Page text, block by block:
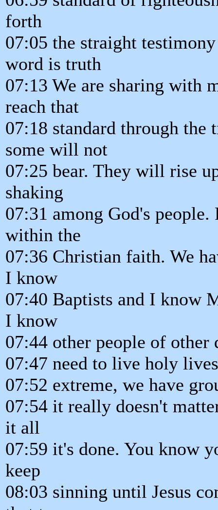
forth
07:05 the straight
word is truth
07:13 We are sharing with
reach that
07:18 standard through
some will not
07:25 bear. They will rise
shaking
07:31 among God's
within the
07:36 Christian faith. We
I know
07:40 Baptists and I know
I know
07:44 other people of other
07:47 need to live holy
07:52 extreme, we have
07:54 it really doesn't
it all
07:59 it's done. You know
keep
08:03 sinning until Jesus